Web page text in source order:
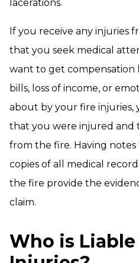
lacerations.
If you receive any injuries
that you seek medical
want to get compensation
bills, loss of income, or
about by your fire injuries,
that you were injured and
from the fire. Having
copies of all medical
the fire provide the
claim.
Who is